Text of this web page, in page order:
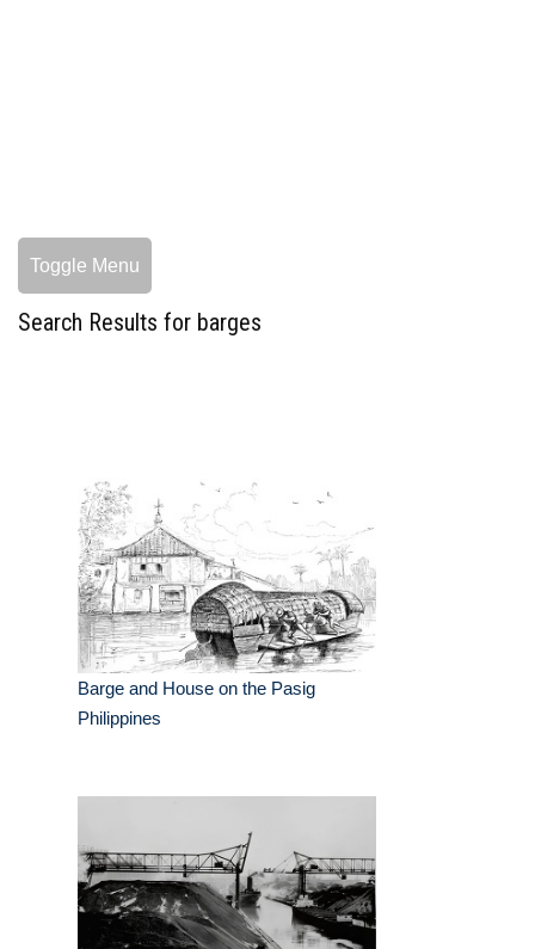
Toggle Menu
Search Results for barges
Barge and House on the Pasig
Philippines